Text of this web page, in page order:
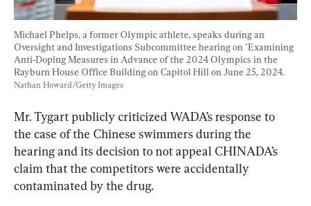
Michael Phelps, a former Olympic athlete, speaks during an
Oversight and Investigations Subcommittee hearing on "Examining
Anti-Doping Measures in Advance of the 2024 Olympics in the
Rayburn House Office Building on Capitol Hill on June 25, 2024.
Nathan Howard/Getty Images
Mr. Tygart publicly criticized WADA’s response to
the case of the Chinese swimmers during the
hearing and its decision to not appeal CHINADA’s
claim that the competitors were accidentally
contaminated by the drug.